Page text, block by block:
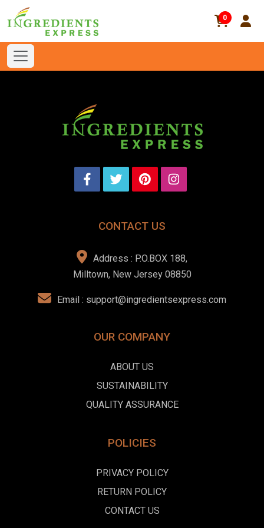
0
CONTACT US
Address : P.O.BOX 188,
Milltown, New Jersey 08850
Email : support@ingredientsexpress.com
OUR COMPANY
ABOUT US
SUSTAINABILITY
QUALITY ASSURANCE
POLICIES
PRIVACY POLICY
RETURN POLICY
CONTACT US